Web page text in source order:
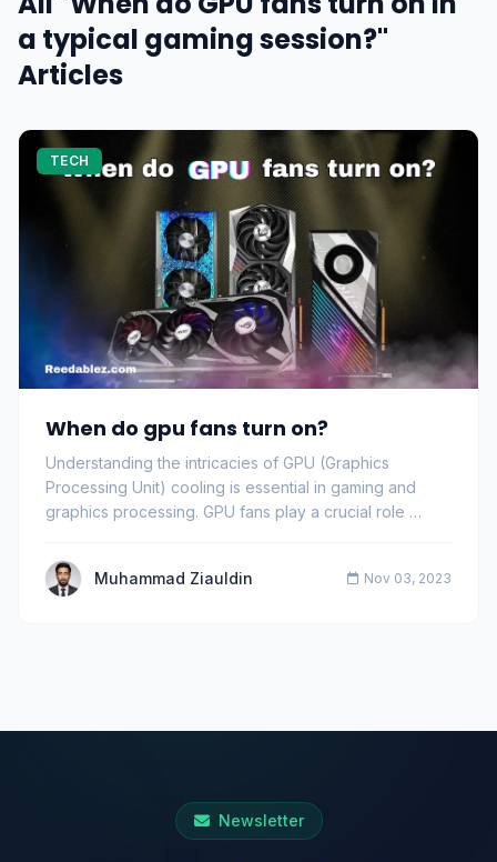
a typical gaming session?"
Articles
TECH
When do gpu fans turn on?
Understanding the intricacies of GPU (Graphics
Processing Unit) cooling is essential in gaming and
graphics processing. GPU fans play a crucial role …
Muhammad Ziauldin Nov 03, 2023
Newsletter